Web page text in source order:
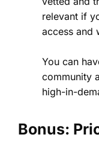
relevant if
access and
You can
community
high-in-
Bonus: